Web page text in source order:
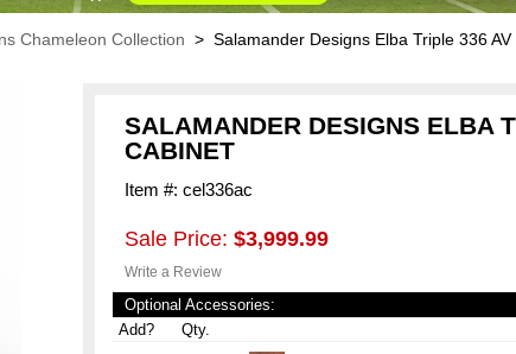
Chameleon Collection > Salamander Designs Elba Triple 336 AV
SALAMANDER DESIGNS ELBA
CABINET
Item #: cel336ac
Sale Price: $3,999.99
Write a Review
Optional Accessories:
Add?
Qty.